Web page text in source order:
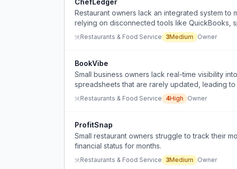
ChefLedger
Restaurant owners lack an integrated system to
relying on disconnected tools like QuickBooks,
Restaurants & Food Service 3Medium Owner
BookVibe
Small business owners lack real-time visibility
spreadsheets that are rarely updated, leading
Restaurants & Food Service 4High Owner
ProfitSnap
Small restaurant owners struggle to track their
financial status for months.
Restaurants & Food Service 3Medium Owner